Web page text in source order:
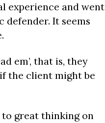
experience and went
It seems
em’, that is, they
the client might be
to great thinking on